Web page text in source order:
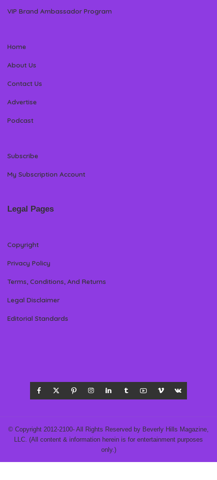
VIP Brand Ambassador Program
Home
About Us
Contact Us
Advertise
Podcast
Subscribe
My Subscription Account
Legal Pages
Copyright
Privacy Policy
Terms, Conditions, And Returns
Legal Disclaimer
Editorial Standards
© Copyright 2012-2100- All Rights Reserved by Beverly Hills Magazine,
LLC. (All content & information herein is for entertainment purposes
only.)